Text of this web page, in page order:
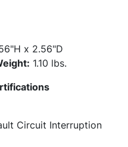
x 2.56"D
1.10 lbs.
Circuit Interruption